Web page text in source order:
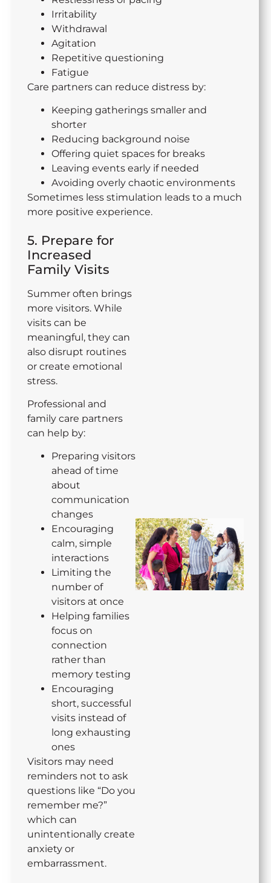
Irritability
Withdrawal
Agitation
Repetitive questioning
Fatigue
Care partners can reduce distress by:
Keeping gatherings smaller and
shorter
Reducing background noise
Offering quiet spaces for breaks
Leaving events early if needed
Avoiding overly chaotic environments
Sometimes less stimulation leads to a much
more positive experience.
5. Prepare for
Increased
Family Visits
Summer often brings
more visitors. While
visits can be
meaningful, they can
also disrupt routines
or create emotional
stress.
Professional and
family care partners
can help by:
Preparing visitors
ahead of time
about
communication
changes
Encouraging
calm, simple
interactions
Limiting the
number of
visitors at once
Helping families
focus on
connection
rather than
memory testing
Encouraging
short, successful
visits instead of
long exhausting
ones
Visitors may need
reminders not to ask
questions like “Do you
remember me?”
which can
unintentionally create
anxiety or
embarrassment.